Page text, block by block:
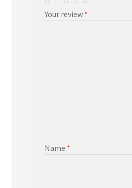
Your review *
Name *